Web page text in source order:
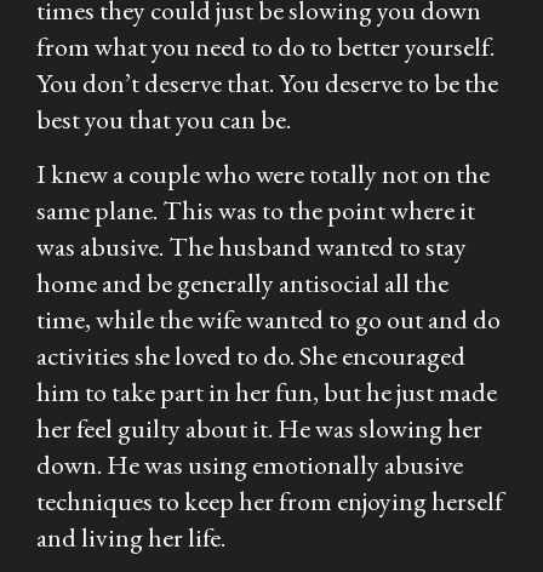
times they could just be slowing you down
from what you need to do to better yourself.
You don’t deserve that. You deserve to be the
best you that you can be.
I knew a couple who were totally not on the
same plane. This was to the point where it
was abusive. The husband wanted to stay
home and be generally antisocial all the
time, while the wife wanted to go out and do
activities she loved to do. She encouraged
him to take part in her fun, but he just made
her feel guilty about it. He was slowing her
down. He was using emotionally abusive
techniques to keep her from enjoying herself
and living her life.